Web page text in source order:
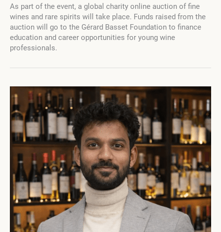
Vines®
Awards
2023
will
take
on
October
13-
As part of the event, a global charity online auction of fine
wines and rare spirits will take place. Funds raised from the
auction will go to the Gérard Basset Foundation to finance
education and career opportunities for young wine
professionals.